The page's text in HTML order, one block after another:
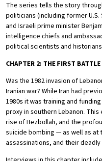
The series tells the story
politicians (including former
and Israeli prime minister
intelligence chiefs and
political scientists and
CHAPTER 2: THE FIRST BATTLE
Was the 1982 invasion of
Iranian war? While Iran had
1980s it was training and
proxy in southern Lebanon.
rise of Hezbollah, and the
suicide bombing — as well as
assassinations, and their